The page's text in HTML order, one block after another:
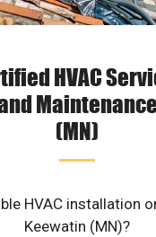
HVAC
(MN)
HVAC installation
Keewatin (MN)?